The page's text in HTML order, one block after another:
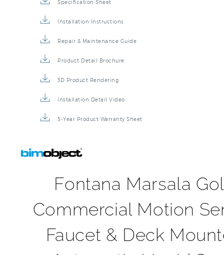
Fontana Marsala
Commercial Motion
Faucet & Deck
Automatic Liquid